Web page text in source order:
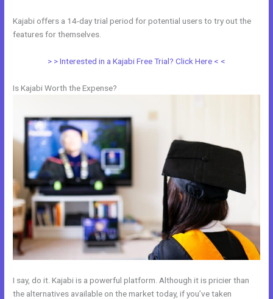
Kajabi offers a 14-day trial period for potential users to try out the
features for themselves.
> > Interested in a Kajabi Free Trial? Click Here < <
Is Kajabi Worth the Expense?
I say, do it. Kajabi is a powerful platform. Although it is pricier than
the alternatives available on the market today, if you’ve taken